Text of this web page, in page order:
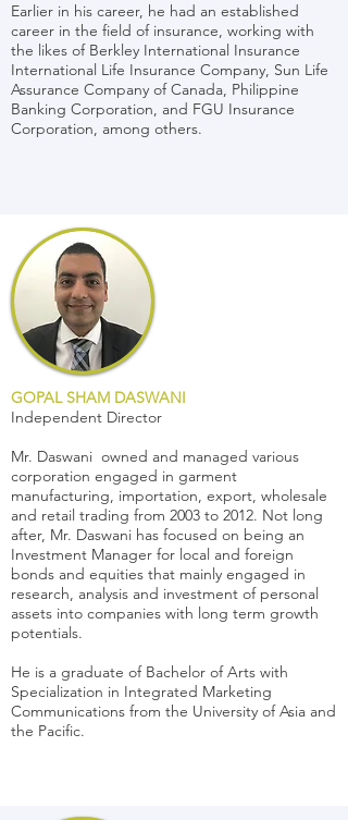
Earlier in his career, he had an established
career in the field of insurance, working with
the likes of Berkley International Insurance
International Life Insurance Company, Sun Life
Assurance Company of Canada, Philippine
Banking Corporation, and FGU Insurance
Corporation, among others.
GOPAL SHAM DASWANI
Independent Director
Mr. Daswani owned and managed various
corporation engaged in garment
manufacturing, importation, export, wholesale
and retail trading from 2003 to 2012. Not long
after, Mr. Daswani has focused on being an
Investment Manager for local and foreign
bonds and equities that mainly engaged in
research, analysis and investment of personal
assets into companies with long term growth
potentials.
He is a graduate of Bachelor of Arts with
Specialization in Integrated Marketing
Communications from the University of Asia and
the Pacific.